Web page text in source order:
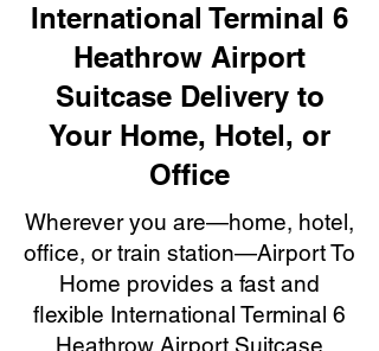
International Terminal 6
Heathrow Airport
Suitcase Delivery to
Your Home, Hotel, or
Office
Wherever you are—home, hotel,
office, or train station—Airport To
Home provides a fast and
flexible International Terminal 6
Heathrow Airport Suitcase